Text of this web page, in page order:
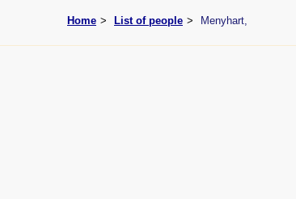
Home List of people Menyhart,